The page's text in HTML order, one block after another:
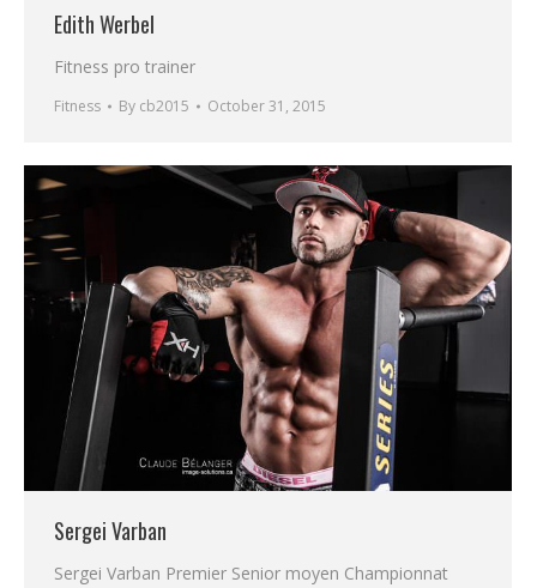
Edith Werbel
Fitness pro trainer
Fitness By cb2015 October 31, 2015
Sergei Varban
Sergei Varban Premier Senior moyen Championnat